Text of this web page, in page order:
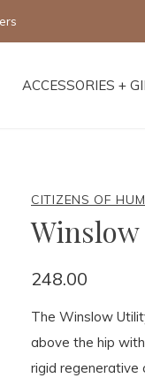
ACCESSORIES +
CITIZENS OF
248.00
The Winslow
above the hip
rigid